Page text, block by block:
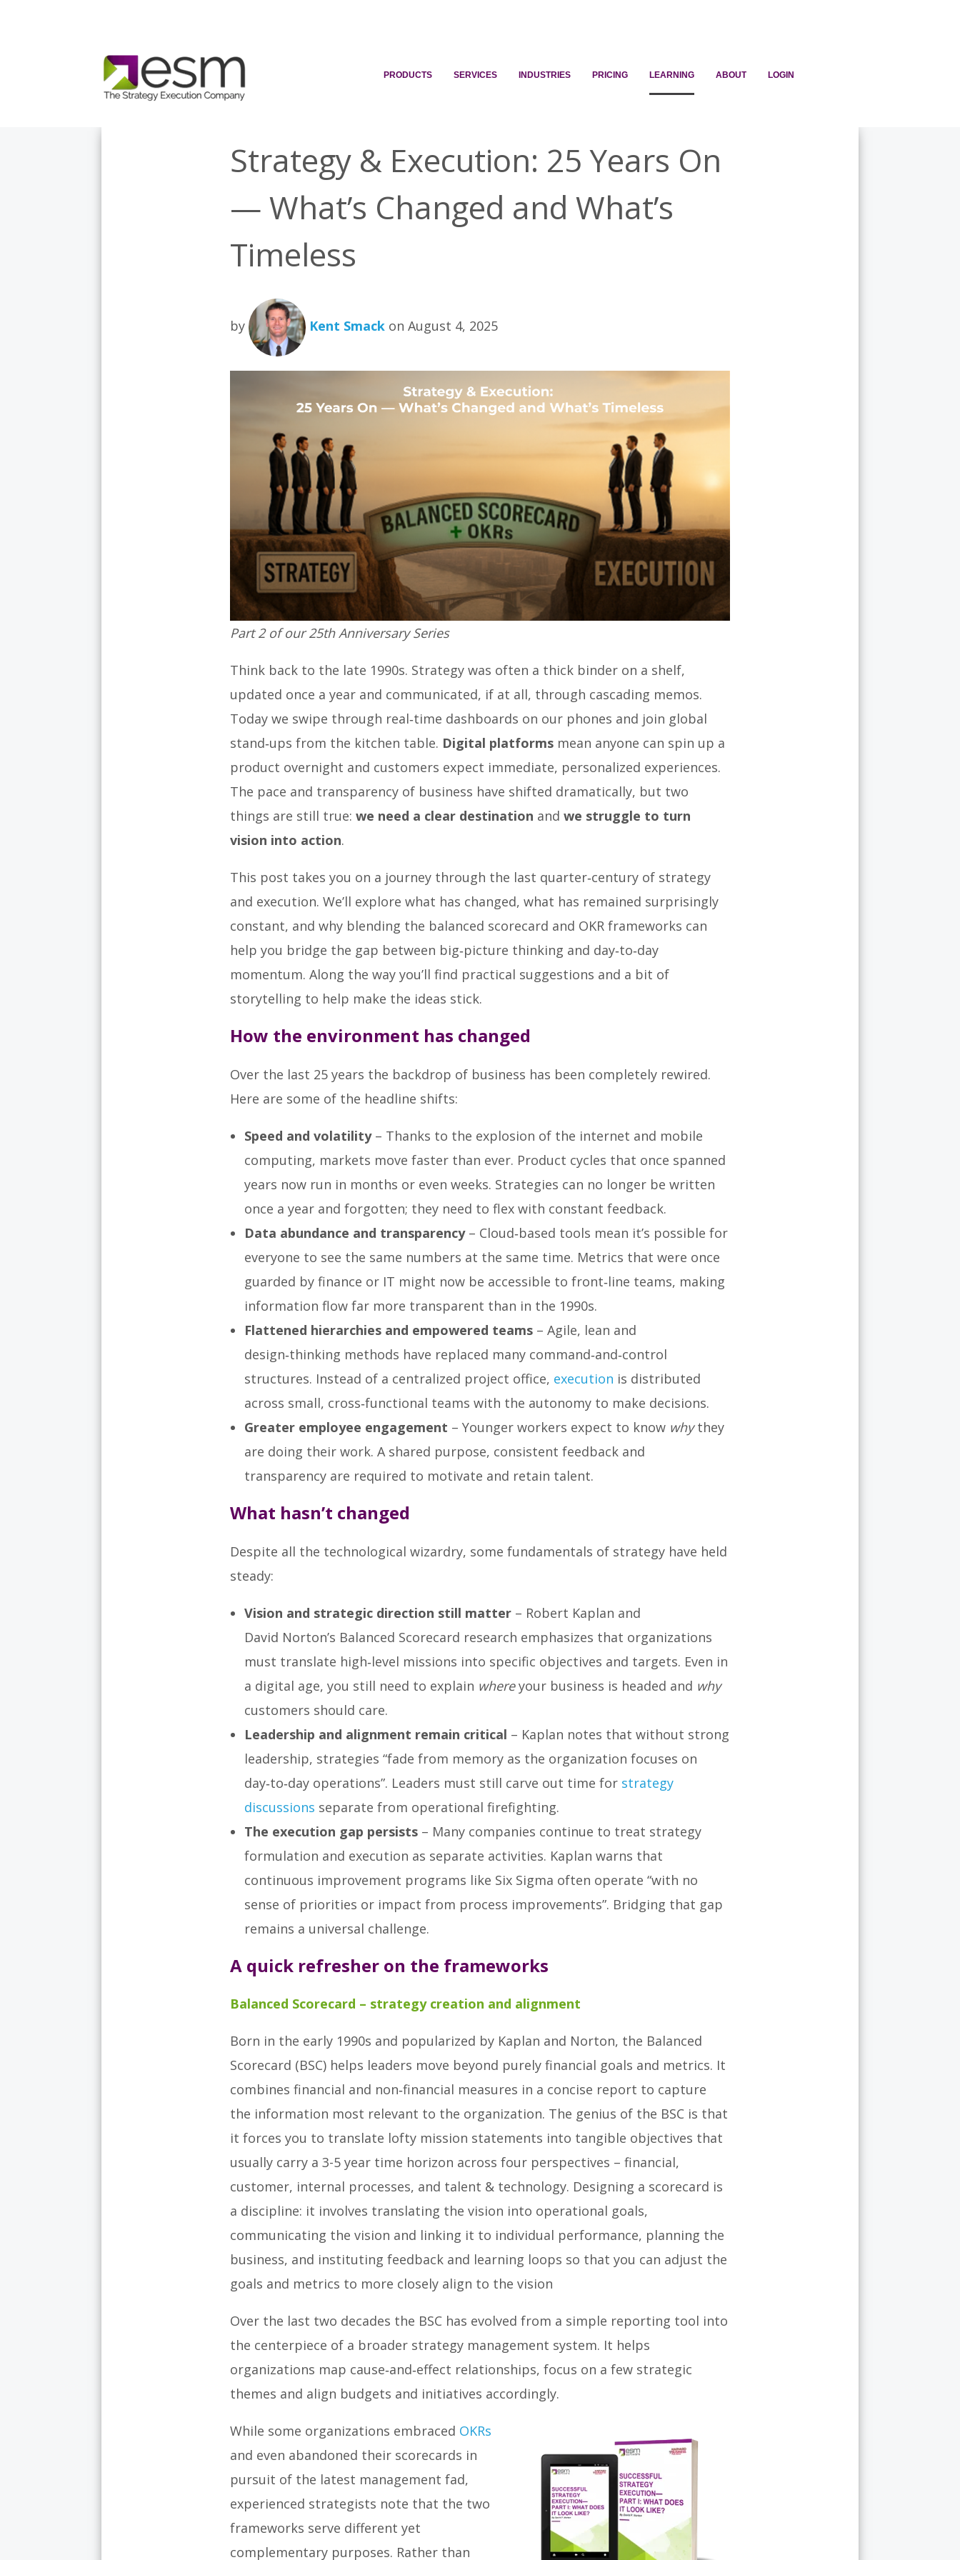
PRODUCTS SERVICES INDUSTRIES PRICING LEARNING ABOUT LOGIN
Strategy & Execution: 25 Years On
— What’s Changed and What’s
Timeless
by Kent Smack on August 4, 2025
Part 2 of our 25th Anniversary Series
Think back to the late 1990s. Strategy was often a thick binder on a shelf,
updated once a year and communicated, if at all, through cascading memos.
Today we swipe through real‑time dashboards on our phones and join global
stand‑ups from the kitchen table. Digital platforms mean anyone can spin up a
product overnight and customers expect immediate, personalized experiences.
The pace and transparency of business have shifted dramatically, but two
things are still true: we need a clear destination and we struggle to turn
vision into action.
This post takes you on a journey through the last quarter‑century of strategy
and execution. We’ll explore what has changed, what has remained surprisingly
constant, and why blending the balanced scorecard and OKR frameworks can
help you bridge the gap between big‑picture thinking and day‑to‑day
momentum. Along the way you’ll find practical suggestions and a bit of
storytelling to help make the ideas stick.
How the environment has changed
Over the last 25 years the backdrop of business has been completely rewired.
Here are some of the headline shifts:
Speed and volatility– Thanks to the explosion of the internet and mobile
computing, markets move faster than ever. Product cycles that once spanned
years now run in months or even weeks. Strategies can no longer be written
once a year and forgotten; they need to flex with constant feedback.
Data abundance and transparency– Cloud‑based tools mean it’s possible for
everyone to see the same numbers at the same time. Metrics that were once
guarded by finance or IT might now be accessible to front‑line teams, making
information flow far more transparent than in the 1990s.
Flattened hierarchies and empowered teams – Agile, lean and
design‑thinking methods have replaced many command‑and‑control
structures. Instead of a centralized project office, execution is distributed
across small, cross‑functional teams with the autonomy to make decisions.
Greater employee engagement – Younger workers expect to know whythey
are doing their work. A shared purpose, consistent feedback and
transparency are required to motivate and retain talent.
What hasn’t changed
Despite all the technological wizardry, some fundamentals of strategy have held
steady:
Vision and strategic direction still matter – Robert Kaplan and
David Norton’s Balanced Scorecard research emphasizes that organizations
must translate high‑level missions into specific objectives and targets. Even in
a digital age, you still need to explain whereyour business is headed and why
customers should care.
Leadership and alignment remain critical – Kaplan notes that without strong
leadership, strategies “fade from memory as the organization focuses on
day‑to‑day operations”. Leaders must still carve out time for strategy
discussions separate from operational firefighting.
The execution gap persists – Many companies continue to treat strategy
formulation and execution as separate activities. Kaplan warns that
continuous improvement programs like Six Sigma often operate “with no
sense of priorities or impact from process improvements”. Bridging that gap
remains a universal challenge.
A quick refresher on the frameworks
Balanced Scorecard – strategy creation and alignment
Born in the early 1990s and popularized by Kaplan and Norton, the Balanced
Scorecard (BSC) helps leaders move beyond purely financial goals and metrics. It
combines financial and non‑financial measures in a concise report to capture
the information most relevant to the organization. The genius of the BSC is that
it forces you to translate lofty mission statements into tangible objectives that
usually carry a 3-5 year time horizon across four perspectives – financial,
customer, internal processes, and talent & technology. Designing a scorecard is
a discipline: it involves translating the vision into operational goals,
communicating the vision and linking it to individual performance, planning the
business, and instituting feedback and learning loops so that you can adjust the
goals and metrics to more closely align to the vision
Over the last two decades the BSC has evolved from a simple reporting tool into
the centerpiece of a broader strategy management system. It helps
organizations map cause‑and‑effect relationships, focus on a few strategic
themes and align budgets and initiatives accordingly.
While some organizations embraced OKRs
and even abandoned their scorecards in
pursuit of the latest management fad,
experienced strategists note that the two
frameworks serve different yet
complementary purposes. Rather than